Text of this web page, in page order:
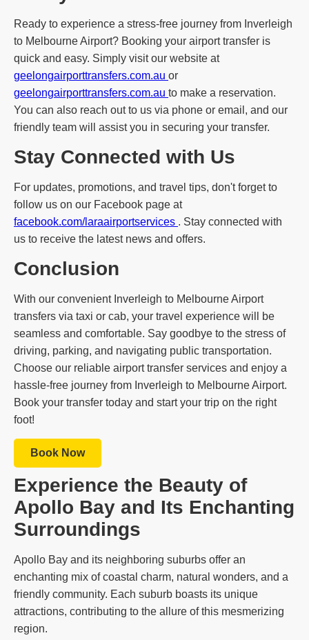
Ready to experience a stress-free journey from Inverleigh
to Melbourne Airport? Booking your airport transfer is
quick and easy. Simply visit our website at
geelongairporttransfers.com.au or
geelongairporttransfers.com.au to make a reservation.
You can also reach out to us via phone or email, and our
friendly team will assist you in securing your transfer.
Stay Connected with Us
For updates, promotions, and travel tips, don't forget to
follow us on our Facebook page at
facebook.com/laraairportservices . Stay connected with
us to receive the latest news and offers.
Conclusion
With our convenient Inverleigh to Melbourne Airport
transfers via taxi or cab, your travel experience will be
seamless and comfortable. Say goodbye to the stress of
driving, parking, and navigating public transportation.
Choose our reliable airport transfer services and enjoy a
hassle-free journey from Inverleigh to Melbourne Airport.
Book your transfer today and start your trip on the right
foot!
Book Now
Experience the Beauty of
Apollo Bay and Its Enchanting
Surroundings
Apollo Bay and its neighboring suburbs offer an
enchanting mix of coastal charm, natural wonders, and a
friendly community. Each suburb boasts its unique
attractions, contributing to the allure of this mesmerizing
region.